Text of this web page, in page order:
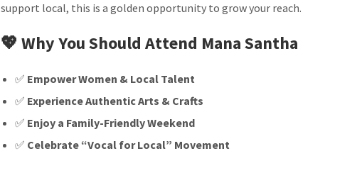
support local, this is a golden opportunity to grow your reach.
💖 Why You Should Attend Mana Santha
✅ Empower Women & Local Talent
✅ Experience Authentic Arts & Crafts
✅ Enjoy a Family-Friendly Weekend
✅ Celebrate “Vocal for Local” Movement